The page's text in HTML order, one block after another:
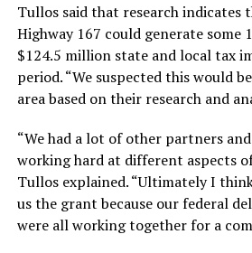
Tullos said that research indicates
Highway 167 could generate some
$124.5 million state and local tax
period. “We suspected this would
area based on their research and
“We had a lot of other partners
working hard at different aspects
Tullos explained. “Ultimately I
us the grant because our federal
were all working together for a